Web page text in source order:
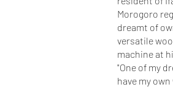
Morogoro
dreamt of
versatile
machine at
"One of my
have my